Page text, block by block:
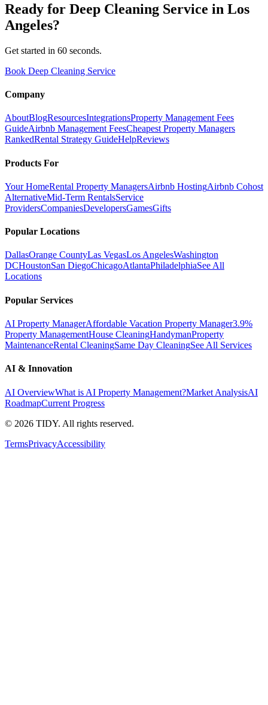
Ready for Deep Cleaning Service in Los
Angeles?
Get started in 60 seconds.
Book Deep Cleaning Service
Company
AboutBlogResourcesIntegrationsProperty Management Fees
GuideAirbnb Management FeesCheapest Property Managers
RankedRental Strategy GuideHelpReviews
Products For
Your HomeRental Property ManagersAirbnb HostingAirbnb Cohost
AlternativeMid-Term RentalsService
ProvidersCompaniesDevelopersGamesGifts
Popular Locations
DallasOrange CountyLas VegasLos AngelesWashington
DCHoustonSan DiegoChicagoAtlantaPhiladelphiaSee All
Locations
Popular Services
AI Property ManagerAffordable Vacation Property Manager3.9%
Property ManagementHouse CleaningHandymanProperty
MaintenanceRental CleaningSame Day CleaningSee All Services
AI & Innovation
AI OverviewWhat is AI Property Management?Market AnalysisAI
RoadmapCurrent Progress
© 2026 TIDY. All rights reserved.
TermsPrivacyAccessibility